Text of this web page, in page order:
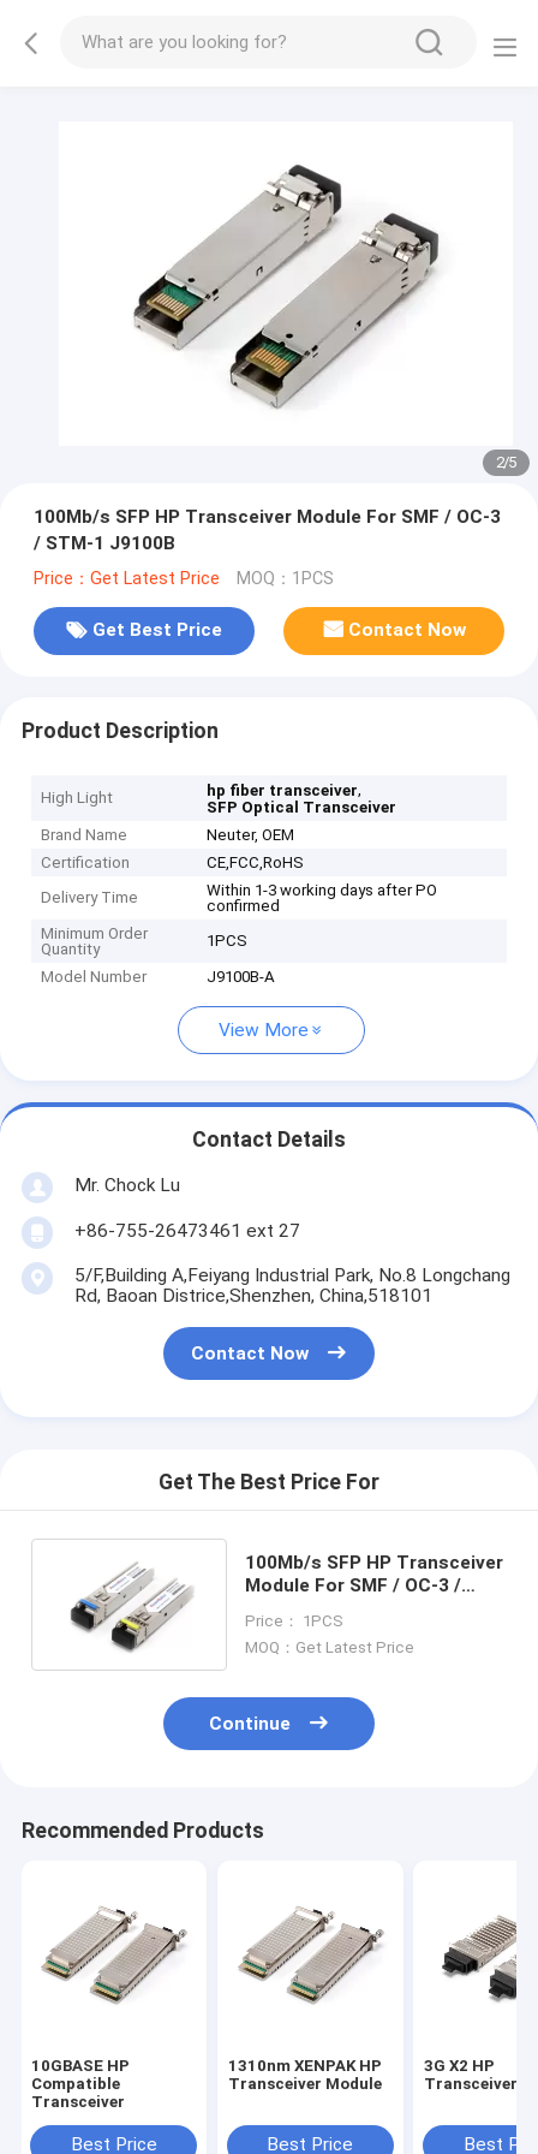
2/5
100Mb/s SFP HP Transceiver Module For SMF / OC-3
/ STM-1 J9100B
Price：Get Latest Price MOQ：1PCS
Get Best Price Contact Now
Product Description
High Light hp fiber transceiver,
SFP Optical Transceiver
Brand Name
Neuter, OEM
Certification
CE,FCC,RoHS
Delivery Time
Within 1-3 working days after PO
confirmed
Minimum Order
Quantity
1PCS
Model Number
J9100B-A
View More
Contact Details
Mr. Chock Lu
+86-755-26473461 ext 27
5/F,Building A,Feiyang Industrial Park, No.8 Longchang
Rd, Baoan Districe,Shenzhen, China,518101
Contact Now
Get The Best Price For
100Mb/s SFP HP Transceiver
Module For SMF / OC-3 /
Price： 1PCS
MOQ：Get Latest Price
Continue
Recommended Products
10GBASE HP
Compatible
Transceiver
Best Price
1310nm XENPAK HP
Transceiver Module
Best Price
3G X2 HP
Transceiver
Best